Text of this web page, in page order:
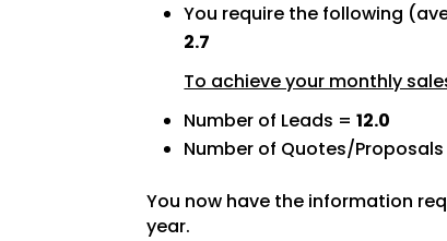
You require the following
2.7
To achieve your monthly
Number of Leads =12.0
Number of Quotes/
You now have the information
year.